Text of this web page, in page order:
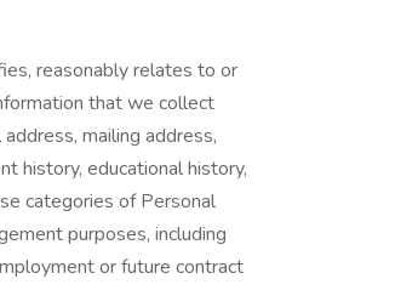
reasonably relates to or
that we collect
mailing address,
history, educational history,
categories of Personal
purposes, including
or future contract